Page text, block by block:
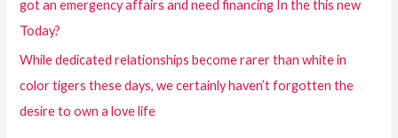
got an emergency affairs and need financing In the this new
Today?
While dedicated relationships become rarer than white in
color tigers these days, we certainly haven’t forgotten the
desire to own a love life